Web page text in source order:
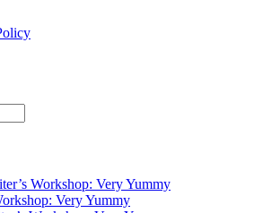
/> </a>
Workshop: Very Yummy
Very Yummy